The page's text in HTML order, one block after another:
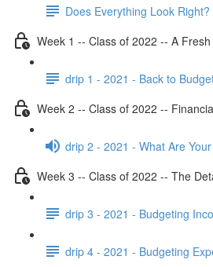
Does Everything Look Right?
Week 1 -- Class of 2022 -- A Fresh
drip 1 - 2021 - Back to
Week 2 -- Class of 2022 --
drip 2 - 2021 - What Are
Week 3 -- Class of 2022 -- The
drip 3 - 2021 - Budgeting
drip 4 - 2021 - Budgeting